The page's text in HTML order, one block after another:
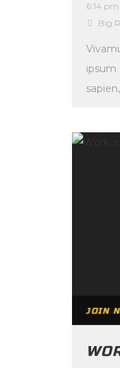
6:14 pm
Big
ipsum
JOIN